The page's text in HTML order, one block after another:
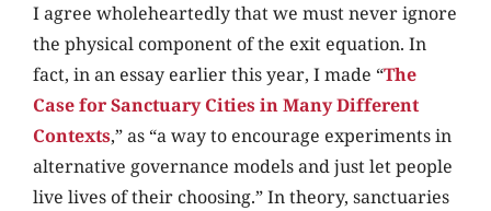
I agree wholeheartedly that we must never ignore
the physical component of the exit equation. In
fact, in an essay earlier this year, I made “The
Case for Sanctuary Cities in Many Different
Contexts,” as “a way to encourage experiments in
alternative governance models and just let people
live lives of their choosing.” In theory, sanctuaries